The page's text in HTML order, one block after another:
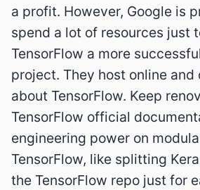
a profit. However, Google is
spend a lot of resources just
TensorFlow a more
project. They host online
about TensorFlow. Keep
TensorFlow official
engineering power on
TensorFlow, like splitting
the TensorFlow repo just for